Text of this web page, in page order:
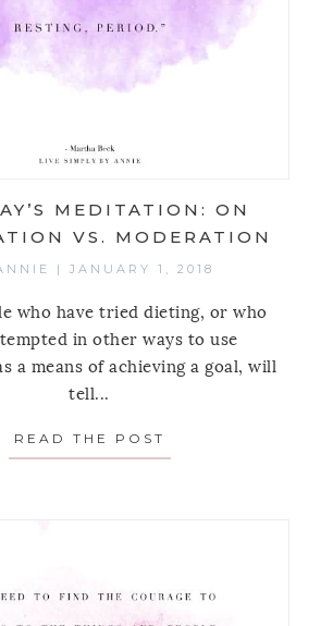
MEDITATION: ON
VS. MODERATION
| JANUARY 1, 2018
who have tried dieting, or who
in other ways to use
a means of achieving a goal, will
tell...
READ THE POST